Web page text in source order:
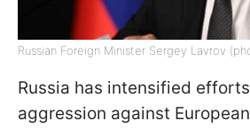
Russian Foreign Minister Sergey Lavrov
Russia has intensified
aggression against